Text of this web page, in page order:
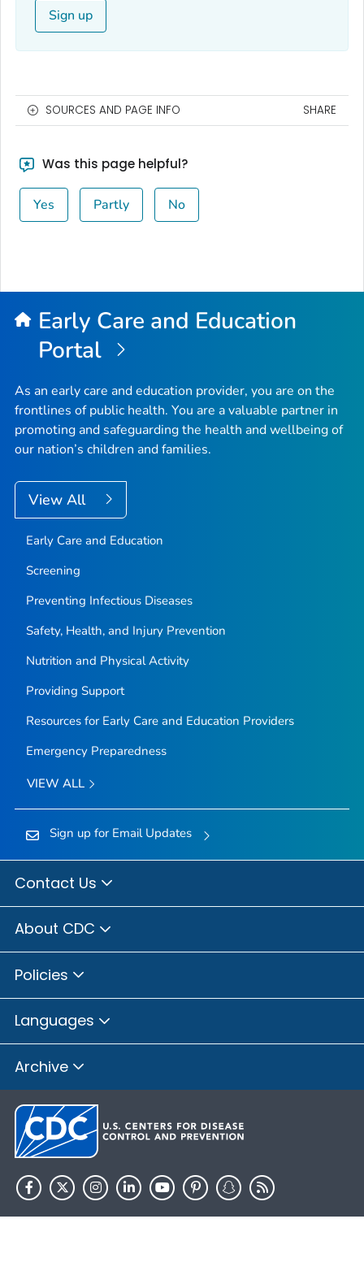
Sign up
SOURCES AND PAGE INFO SHARE
Was this page helpful?
Yes Partly No
Early Care and Education
Portal
As an early care and education provider, you are on the
frontlines of public health. You are a valuable partner in
promoting and safeguarding the health and wellbeing of
our nation’s children and families.
View All
Early Care and Education
Screening
Preventing Infectious Diseases
Safety, Health, and Injury Prevention
Nutrition and Physical Activity
Providing Support
Resources for Early Care and Education Providers
Emergency Preparedness
VIEW ALL
Sign up for Email Updates
Contact Us
About CDC
Policies
Languages
Archive